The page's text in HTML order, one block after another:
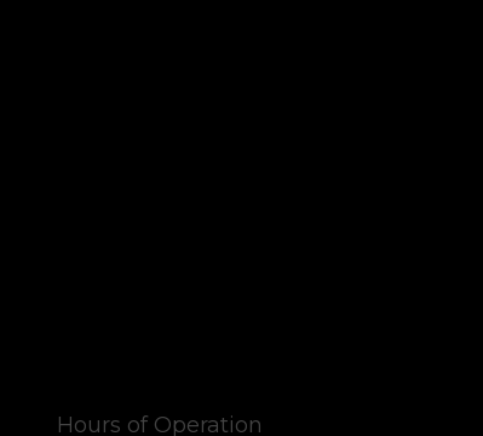
Hours of Operation